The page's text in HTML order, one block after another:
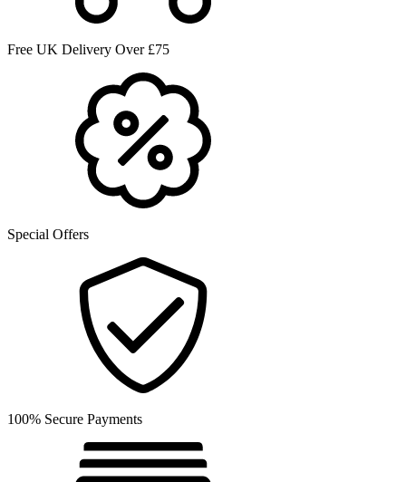
Free UK Delivery Over £75
Special Offers
100% Secure Payments